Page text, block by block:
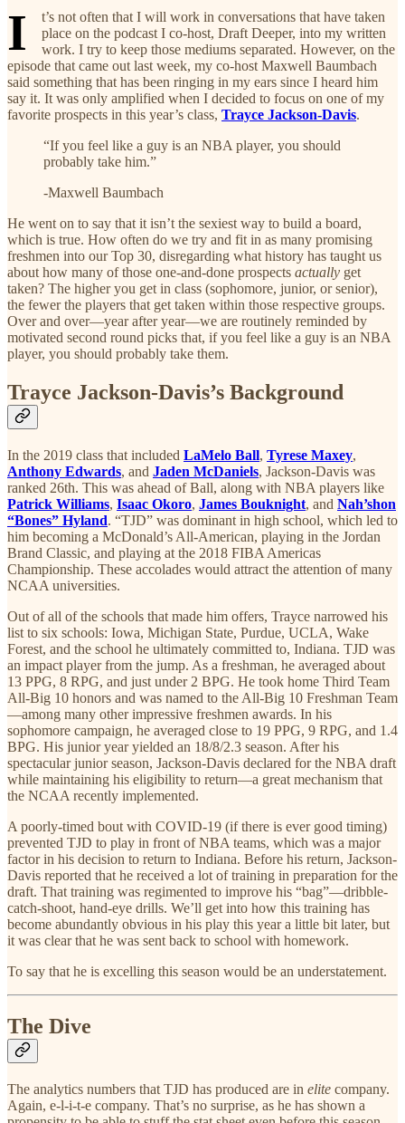
I
t’s not often that I will work in conversations that have taken
place on the podcast I co-host, Draft Deeper, into my written
work. I try to keep those mediums separated. However, on the
episode that came out last week, my co-host Maxwell Baumbach
said something that has been ringing in my ears since I heard him
say it. It was only amplified when I decided to focus on one of my
favorite prospects in this year’s class, Trayce Jackson-Davis.
“If you feel like a guy is an NBA player, you should
probably take him.”
-Maxwell Baumbach
He went on to say that it isn’t the sexiest way to build a board,
which is true. How often do we try and fit in as many promising
freshmen into our Top 30, disregarding what history has taught us
about how many of those one-and-done prospects actually get
taken? The higher you get in class (sophomore, junior, or senior),
the fewer the players that get taken within those respective groups.
Over and over—year after year—we are routinely reminded by
motivated second round picks that, if you feel like a guy is an NBA
player, you should probably take them.
Trayce Jackson-Davis’s Background
In the 2019 class that included LaMelo Ball, Tyrese Maxey,
Anthony Edwards, and Jaden McDaniels, Jackson-Davis was
ranked 26th. This was ahead of Ball, along with NBA players like
Patrick Williams, Isaac Okoro, James Bouknight, and Nah’shon
“Bones” Hyland. “TJD” was dominant in high school, which led to
him becoming a McDonald’s All-American, playing in the Jordan
Brand Classic, and playing at the 2018 FIBA Americas
Championship. These accolades would attract the attention of many
NCAA universities.
Out of all of the schools that made him offers, Trayce narrowed his
list to six schools: Iowa, Michigan State, Purdue, UCLA, Wake
Forest, and the school he ultimately committed to, Indiana. TJD was
an impact player from the jump. As a freshman, he averaged about
13 PPG, 8 RPG, and just under 2 BPG. He took home Third Team
All-Big 10 honors and was named to the All-Big 10 Freshman Team
—among many other impressive freshmen awards. In his
sophomore campaign, he averaged close to 19 PPG, 9 RPG, and 1.4
BPG. His junior year yielded an 18/8/2.3 season. After his
spectacular junior season, Jackson-Davis declared for the NBA draft
while maintaining his eligibility to return—a great mechanism that
the NCAA recently implemented.
A poorly-timed bout with COVID-19 (if there is ever good timing)
prevented TJD to play in front of NBA teams, which was a major
factor in his decision to return to Indiana. Before his return, Jackson-
Davis reported that he received a lot of training in preparation for the
draft. That training was regimented to improve his “bag”—dribble-
catch-shoot, hand-eye drills. We’ll get into how this training has
become abundantly obvious in his play this year a little bit later, but
it was clear that he was sent back to school with homework.
To say that he is excelling this season would be an understatement.
The Dive
The analytics numbers that TJD has produced are in elite company.
Again, e-l-i-t-e company. That’s no surprise, as he has shown a